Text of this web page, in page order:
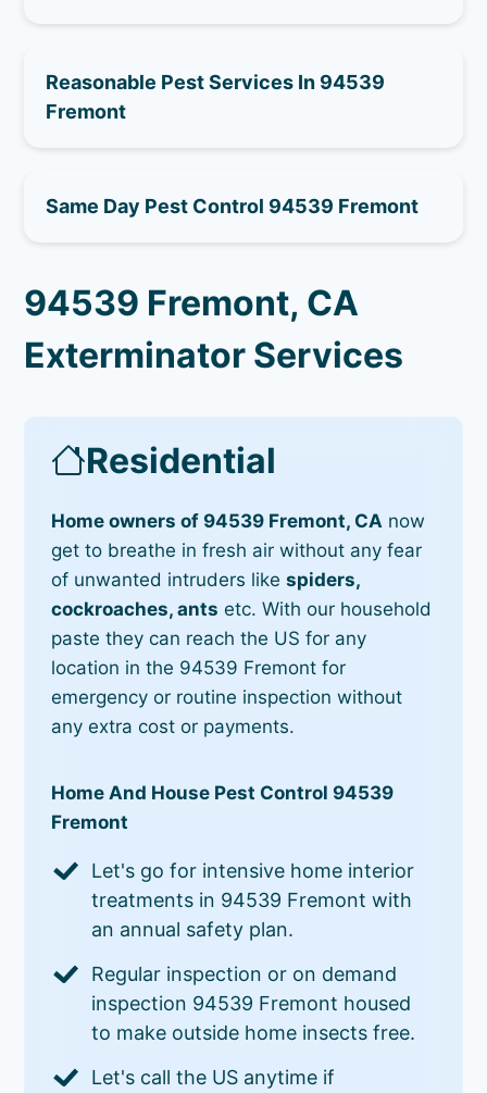
Reasonable Pest Services In 94539
Fremont
Same Day Pest Control 94539 Fremont
94539 Fremont, CA
Exterminator Services
Residential
Home owners of 94539 Fremont, CA now
get to breathe in fresh air without any fear
of unwanted intruders likespiders,
cockroaches, ants etc. With our household
paste they can reach the US for any
location in the 94539 Fremont for
emergency or routine inspection without
any extra cost or payments.
Home And House Pest Control 94539
Fremont
Let's go for intensive home interior
treatments in 94539 Fremont with
an annual safety plan.
Regular inspection or on demand
inspection 94539 Fremont housed
to make outside home insects free.
Let's call the US anytime if